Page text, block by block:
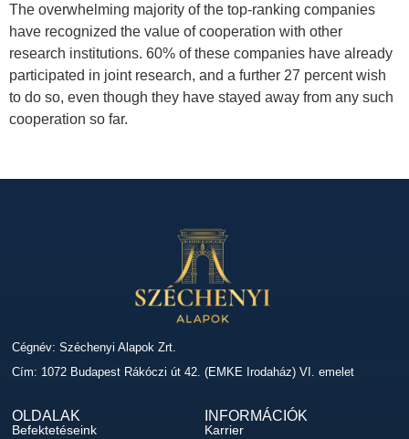
The overwhelming majority of the top-ranking companies
have recognized the value of cooperation with other
research institutions. 60% of these companies have already
participated in joint research, and a further 27 percent wish
to do so, even though they have stayed away from any such
cooperation so far.
Cégnév: Széchenyi Alapok Zrt.
Cím: 1072 Budapest Rákóczi út 42. (EMKE Irodaház) VI. emelet
OLDALAK
Befektetéseink
INFORMÁCIÓK
Karrier